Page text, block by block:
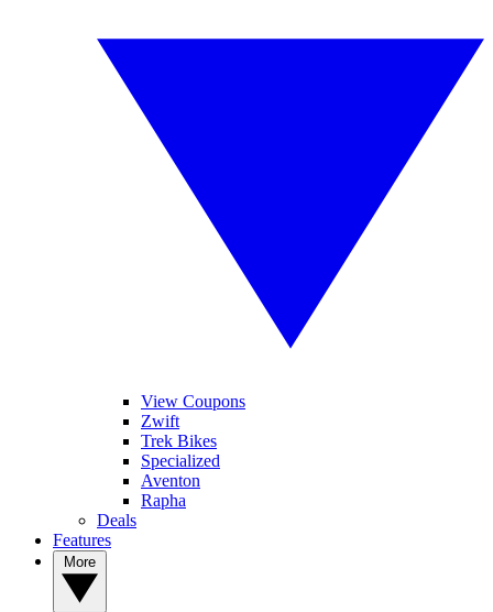
View Coupons
Zwift
Trek Bikes
Specialized
Aventon
Rapha
Deals
Features